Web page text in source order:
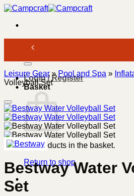
Skip
content
Search
Login / Register
Basket
No products in the basket.
Return to shop
Leisure Gear» Pool and Spa »
Volleyball Set
Bestway Water
Set